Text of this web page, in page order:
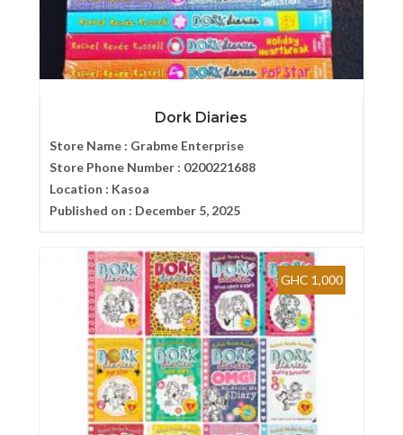
Dork Diaries
Store Name : Grabme Enterprise
Store Phone Number : 0200221688
Location : Kasoa
Published on : December 5, 2025
GHC 1,000